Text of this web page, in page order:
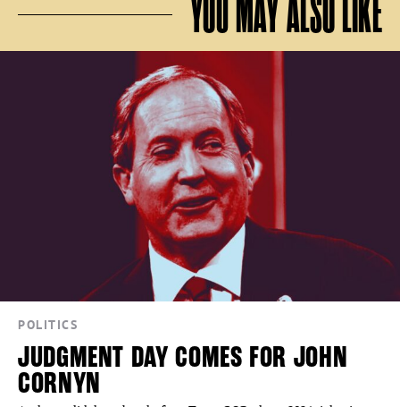
YOU MAY ALSO LIKE
POLITICS
JUDGMENT DAY COMES FOR JOHN
CORNYN